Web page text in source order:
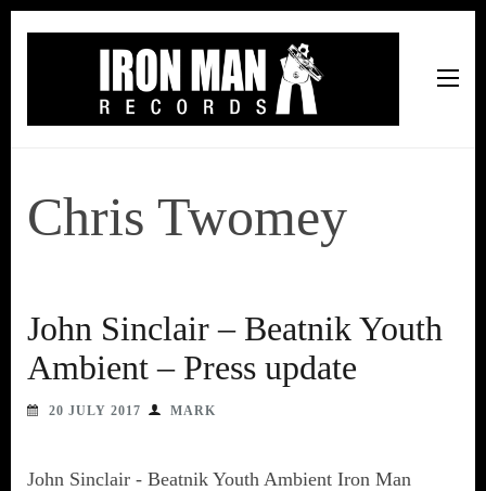
Chris Twomey
John Sinclair – Beatnik Youth
Ambient – Press update
20 JULY 2017 MARK
John Sinclair - Beatnik Youth Ambient Iron Man